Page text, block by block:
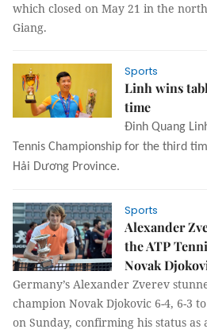
which closed on May 21 in the
Giang.
Sports
Linh wins
time
Đinh Quang
Tennis Championship for the third
Hải Dương Province.
Sports
Alexander
the ATP
Novak
Germany’s Alexander Zverev
champion Novak Djokovic 6-4, 6-3
on Sunday, confirming his status as